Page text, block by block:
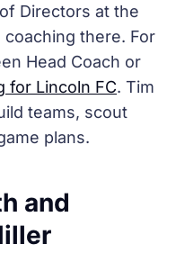
Directors at the
coaching there. For
Head Coach or
for Lincoln FC. Tim
teams, scout
plans.
and